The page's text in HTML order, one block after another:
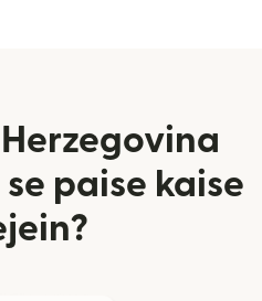
paise kaise